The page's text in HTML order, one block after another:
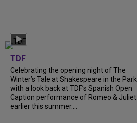
TDF
Celebrating the opening night of The
Winter’s Tale at Shakespeare in the Park
with a look back at TDF’s Spanish Open
Caption performance of Romeo & Juliet
earlier this summer....